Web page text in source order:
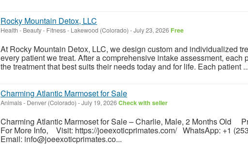
Rocky Mountain Detox, LLC
Health - Beauty - Fitness- Lakewood (Colorado) -July 23, 2026 Free
At Rocky Mountain Detox, LLC, we design custom and individualized
every patient we treat. After a comprehensive intake assessment, each
the treatment that best suits their needs today and for life. Each patient ...
Charming Atlantic Marmoset for Sale
Animals- Denver (Colorado) -July 19, 2026Check with seller
Charming Atlantic Marmoset for Sale – Charlie, Male, 2 Months Old
For More Info, Visit: https://joeexoticprimates.com/ WhatsApp: +1
Email: info@joeexoticprimates.co...